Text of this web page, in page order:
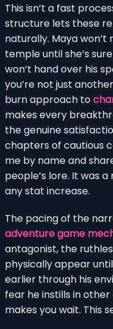
This isn’t a fast
structure lets these
naturally. Maya
temple until she’s
won’t hand over his
you’re not just
burn approach to
makes every
the genuine
chapters of cautious
me by name and
people’s lore. It was
any stat increase.
The pacing of the
adventure game
antagonist, the
physically appear
earlier through his
fear he instills in
makes you wait. This